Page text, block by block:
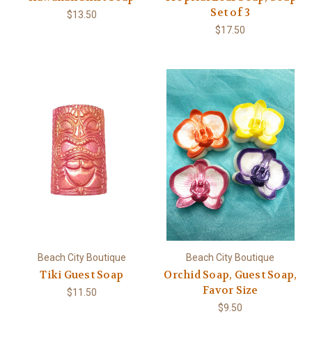
$13.50
Set of 3
$17.50
Beach City Boutique
Tiki Guest Soap
$11.50
Beach City Boutique
Orchid Soap, Guest Soap,
Favor Size
$9.50